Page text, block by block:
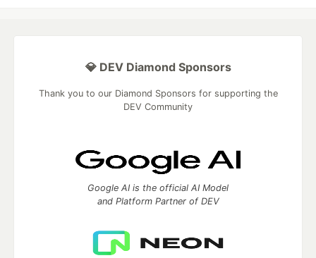
💎 DEV Diamond Sponsors
Thank you to our Diamond Sponsors for supporting the
DEV Community
Google AI is the official AI Model
and Platform Partner of DEV